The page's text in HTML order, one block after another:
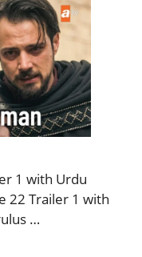
1 with Urdu
22 Trailer 1 with
…